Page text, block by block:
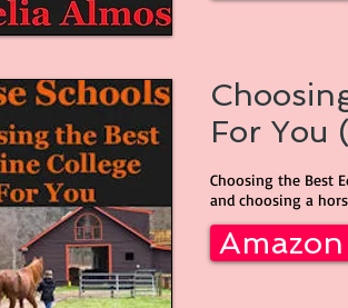
For You
Choosing the Best
and choosing a
Amazon